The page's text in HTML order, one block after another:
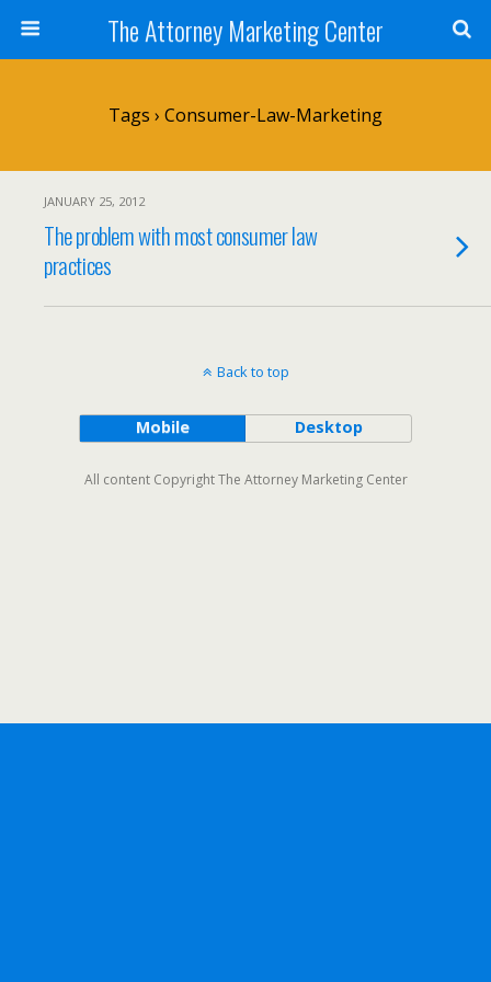
The Attorney Marketing Center
Tags › Consumer-Law-Marketing
JANUARY 25, 2012
The problem with most consumer law
practices
Back to top
Mobile Desktop
All content Copyright The Attorney Marketing Center